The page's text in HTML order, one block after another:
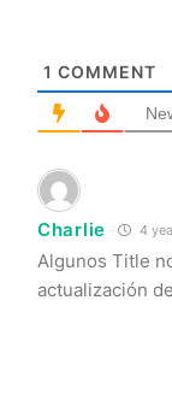
1 COMMENT
Charlie 4
Algunos Title
actualización